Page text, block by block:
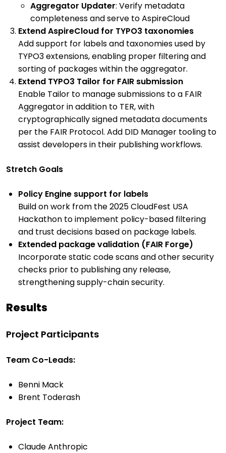
Aggregator Updater: Verify metadata
completeness and serve to AspireCloud
Extend AspireCloud for TYPO3 taxonomies
Add support for labels and taxonomies used by
TYPO3 extensions, enabling proper filtering and
sorting of packages within the aggregator.
Extend TYPO3 Tailor for FAIR submission
Enable Tailor to manage submissions to a FAIR
Aggregator in addition to TER, with
cryptographically signed metadata documents
per the FAIR Protocol. Add DID Manager tooling to
assist developers in their publishing workflows.
Stretch Goals
Policy Engine support for labels
Build on work from the 2025 CloudFest USA
Hackathon to implement policy-based filtering
and trust decisions based on package labels.
Extended package validation (FAIR Forge)
Incorporate static code scans and other security
checks prior to publishing any release,
strengthening supply-chain security.
Results
Project Participants
Team Co-Leads:
Benni Mack
Brent Toderash
Project Team:
Claude Anthropic